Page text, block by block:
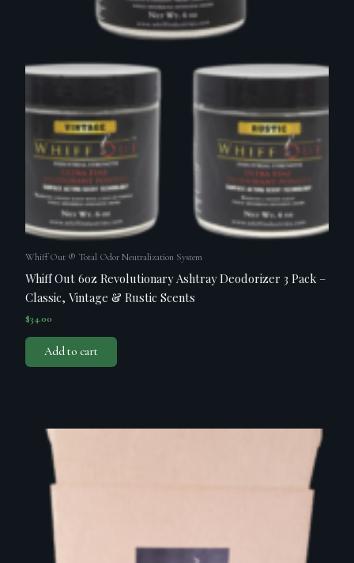
Whiff Out ® Total Odor Neutralization System
Whiff Out 6oz Revolutionary Ashtray Deodorizer 3 Pack –
Classic, Vintage & Rustic Scents
$34.00
Add to cart